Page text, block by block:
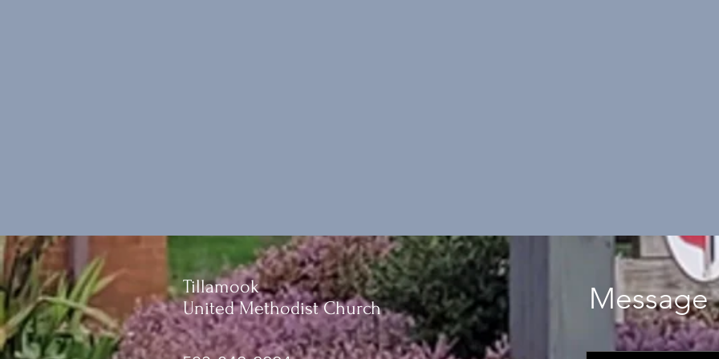
Tillamook
United Methodist Church
Message